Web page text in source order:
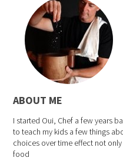
ABOUT ME
I started Oui, Chef a few years
to teach my kids a few things
choices over time effect not
food